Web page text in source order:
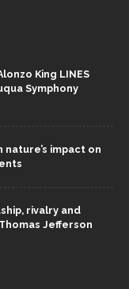
King LINES
Symphony
nature’s impact on
rivalry and
Jefferson